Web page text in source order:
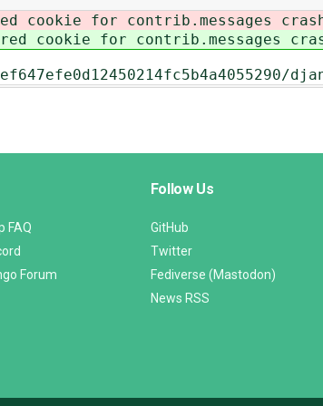
cookie for contrib.messages
cookie for contrib.messages
FAQ
Forum
Follow Us
GitHub
Twitter
Fediverse (Mastodon)
News RSS